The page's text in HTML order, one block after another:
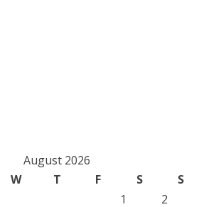
August 2026
W T F S
S
1
2